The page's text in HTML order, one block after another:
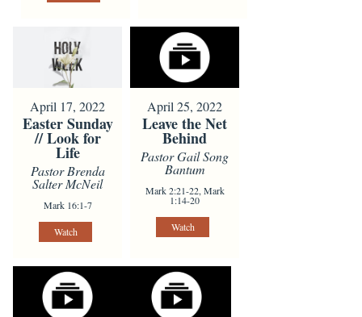
April 17, 2022
Easter Sunday
// Look for
Life
Pastor Brenda
Salter McNeil
Mark 16:1-7
Watch
April 25, 2022
Leave the Net
Behind
Pastor Gail Song
Bantum
Mark 2:21-22, Mark
1:14-20
Watch